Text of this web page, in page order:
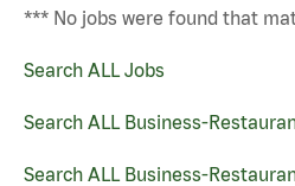
*** No jobs were found that
Search ALL Jobs
Search ALL Business-
Search ALL Business-